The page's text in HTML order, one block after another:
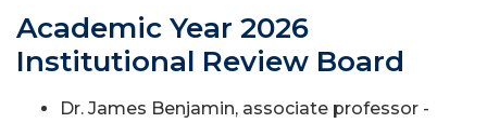
Academic Year 2026
Institutional Review Board
Dr. James Benjamin, associate professor -